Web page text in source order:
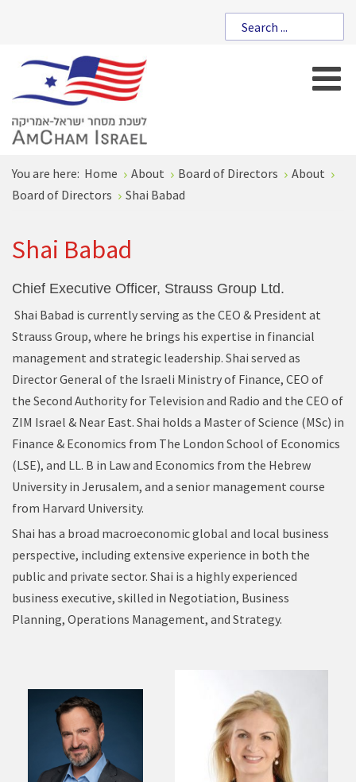
You are here: Home About Board of Directors
About
Board of Directors
Shai Babad
Shai Babad
Chief Executive Officer, Strauss Group Ltd.
Shai Babad is currently serving as the CEO & President at
Strauss Group, where he brings his expertise in financial
management and strategic leadership. Shai served as
Director General of the Israeli Ministry of Finance, CEO of
the Second Authority for Television and Radio and the CEO of
ZIM Israel & Near East. Shai holds a Master of Science (MSc) in
Finance & Economics from The London School of Economics
(LSE), and LL. B in Law and Economics from the Hebrew
University in Jerusalem, and a senior management course
from Harvard University.
Shai has a broad macroeconomic global and local business
perspective, including extensive experience in both the
public and private sector. Shai is a highly experienced
business executive, skilled in Negotiation, Business
Planning, Operations Management, and Strategy.